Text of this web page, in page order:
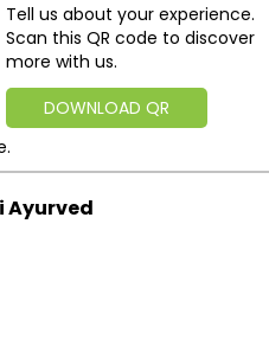
Tell us about your experience.
Scan this QR code to discover
more with us.
DOWNLOAD QR
Ayurved